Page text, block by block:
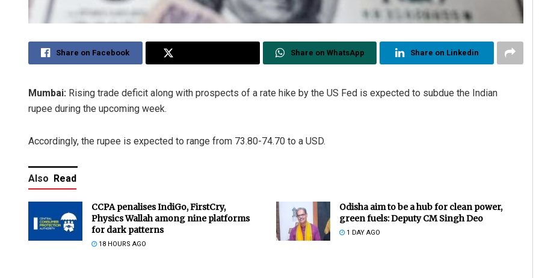
Share on Facebook Share on WhatsApp Share on Linkedin
Mumbai: Rising trade deficit along with prospects of a rate hike by the US Fed is expected to subdue the Indian
rupee during the upcoming week.
Accordingly, the rupee is expected to range from 73.80-74.70 to a USD.
Also Read
CCPA penalises IndiGo, FirstCry,
Physics Wallah among nine platforms
for dark patterns
18 HOURS AGO
Odisha aim to be a hub for clean power,
green fuels: Deputy CM Singh Deo
1 DAY AGO